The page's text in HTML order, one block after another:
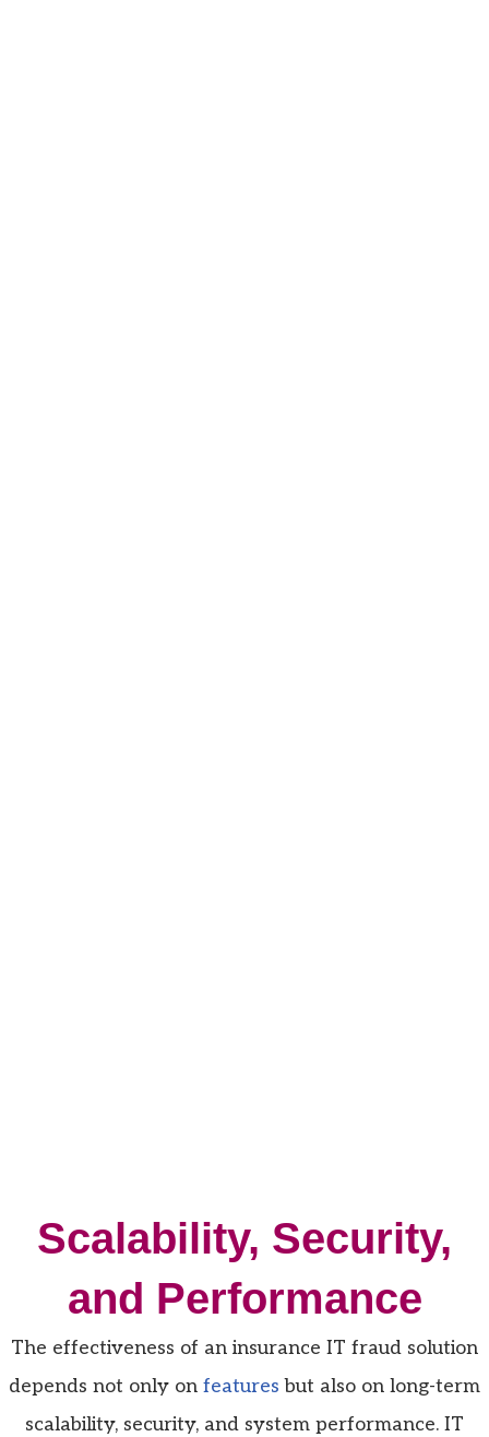
Scalability, Security,
and Performance
The effectiveness of an insurance IT fraud solution
depends not only on features but also on long-term
scalability, security, and system performance. IT